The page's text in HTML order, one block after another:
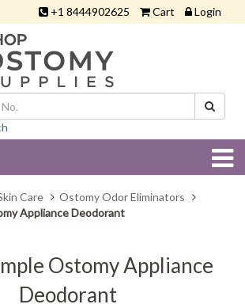
+1 8444902625 Cart Login
Care
Ostomy Odor Eliminators
Appliance Deodorant
Ostomy Appliance
Deodorant